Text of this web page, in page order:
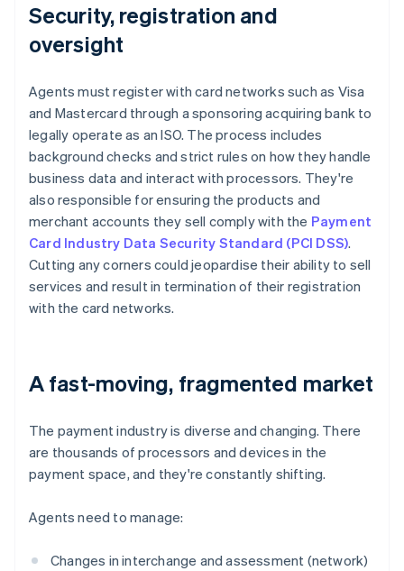
Security, registration and
oversight
Agents must register with card networks such as Visa
and Mastercard through a sponsoring acquiring bank to
legally operate as an ISO. The process includes
background checks and strict rules on how they handle
business data and interact with processors. They're
also responsible for ensuring the products and
merchant accounts they sell comply with the Payment
Card Industry Data Security Standard (PCI DSS).
Cutting any corners could jeopardise their ability to sell
services and result in termination of their registration
with the card networks.
A fast-moving, fragmented market
The payment industry is diverse and changing. There
are thousands of processors and devices in the
payment space, and they're constantly shifting.
Agents need to manage:
Changes in interchange and assessment (network)